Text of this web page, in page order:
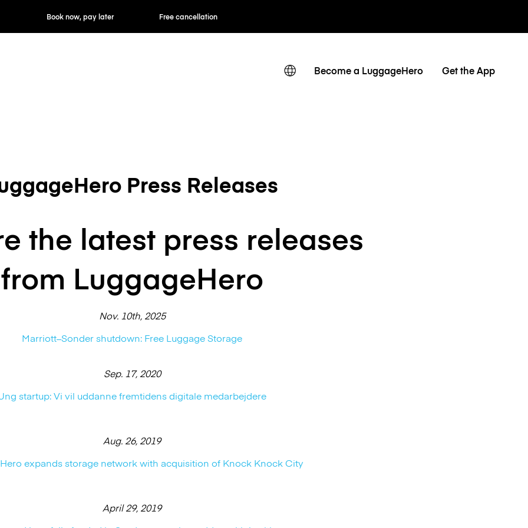
Book now, pay later Free cancellation
Become a LuggageHero Get the App
Press Releases
the latest press releases
from LuggageHero
Nov. 10th, 2025
Marriott–Sonder shutdown: Free Luggage Storage
Sep. 17, 2020
startup: Vi vil uddanne fremtidens digitale medarbejdere
Aug. 26, 2019
expands storage network with acquisition of Knock Knock City
April 29, 2019